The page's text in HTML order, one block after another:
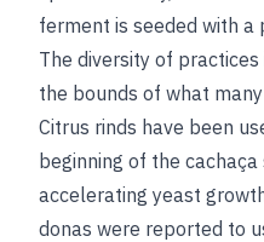
ferment is seeded with a
The diversity of
the bounds of what
Citrus rinds have been
beginning of the
accelerating yeast
donas were reported to